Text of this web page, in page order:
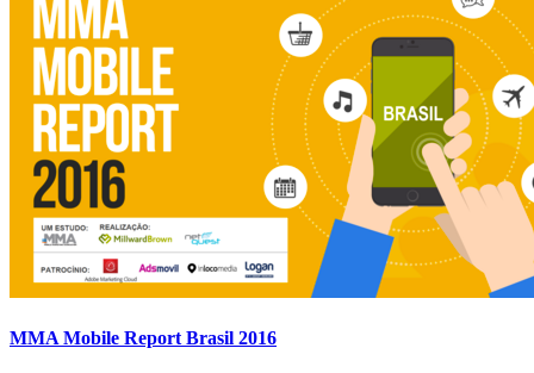
MMA Mobile Report Brasil 2016